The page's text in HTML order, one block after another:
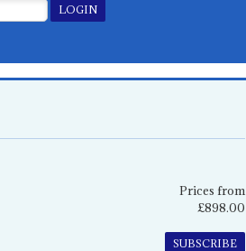
Prices from
£898.00
SUBSCRIBE